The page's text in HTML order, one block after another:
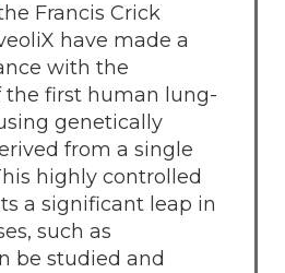
Francis Crick
have made a
with the
first human lung-
genetically
from a single
highly controlled
a significant leap in
such as
be studied and